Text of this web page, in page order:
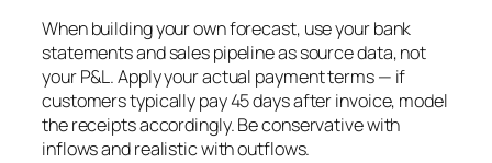
When building your own forecast, use your bank
statements and sales pipeline as source data, not
your P&L. Apply your actual payment terms — if
customers typically pay 45 days after invoice, model
the receipts accordingly. Be conservative with
inflows and realistic with outflows.